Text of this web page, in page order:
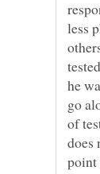
less
he
go
of
does
point